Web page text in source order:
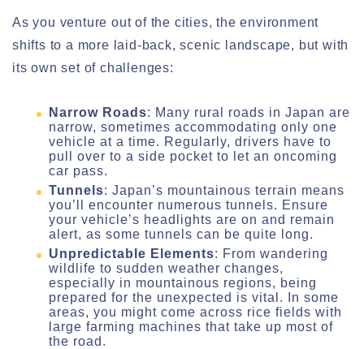
As you venture out of the cities, the environment
shifts to a more laid-back, scenic landscape, but with
its own set of challenges:
Narrow Roads: Many rural roads in Japan are
narrow, sometimes accommodating only one
vehicle at a time. Regularly, drivers have to
pull over to a side pocket to let an oncoming
car pass.
Tunnels: Japan’s mountainous terrain means
you’ll encounter numerous tunnels. Ensure
your vehicle’s headlights are on and remain
alert, as some tunnels can be quite long.
Unpredictable Elements: From wandering
wildlife to sudden weather changes,
especially in mountainous regions, being
prepared for the unexpected is vital. In some
areas, you might come across rice fields with
large farming machines that take up most of
the road.